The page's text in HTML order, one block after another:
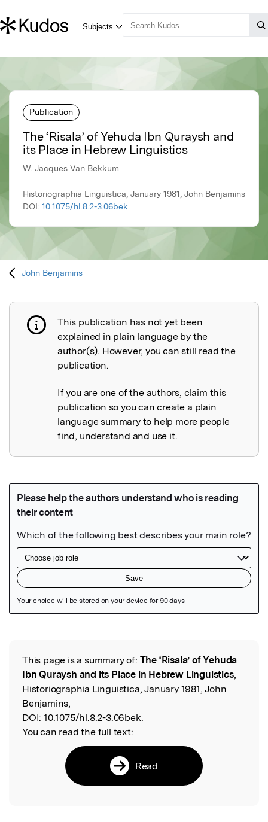
Publication
The ‘Risala’ of Yehuda Ibn Quraysh and
its Place in Hebrew Linguistics
W. Jacques Van Bekkum
Historiographia Linguistica, January 1981, John Benjamins
DOI: 10.1075/hl.8.2-3.06bek
John Benjamins
Publication not explained
This publication has not yet been
explained in plain language by the
author(s). However, you can still read the
publication.
If you are one of the authors, claim this
publication so you can create a plain
language summary to help more people
find, understand and use it.
Read the Original
This page is a summary of: The ‘Risala’ of Yehuda
Ibn Quraysh and its Place in Hebrew Linguistics,
Historiographia Linguistica, January 1981, John
Benjamins,
DOI: 10.1075/hl.8.2-3.06bek.
You can read the full text:
Read